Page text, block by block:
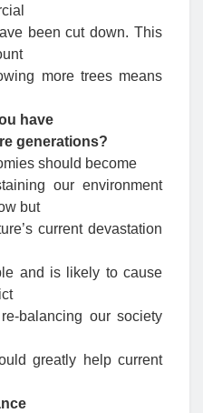
been cut down. This
more trees means
have
generations?
should become
our environment
but
current devastation
and is likely to cause
balancing our society
greatly help current